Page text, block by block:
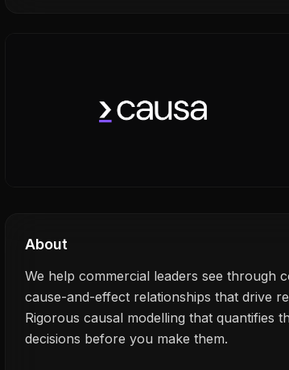
About
We help commercial leaders see through
cause-and-effect relationships that drive
Rigorous causal modelling that quantifies
decisions before you make them.